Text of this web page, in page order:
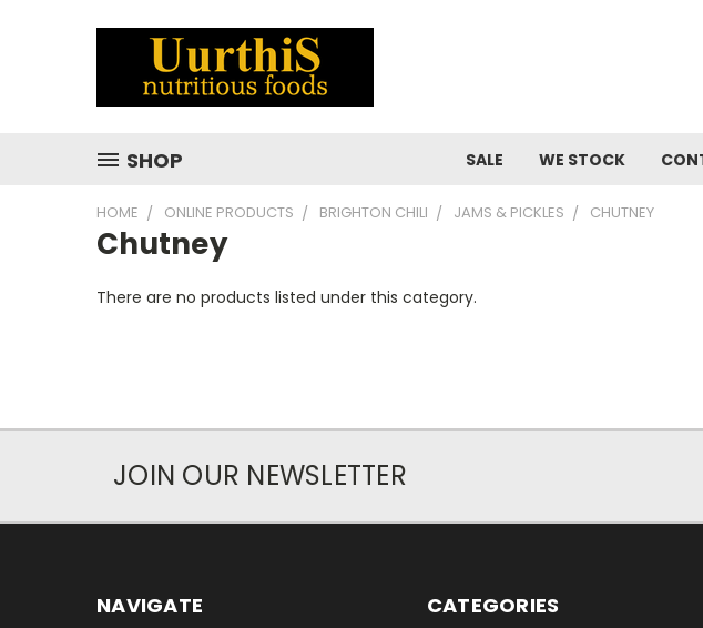
SHOP SALE WE STOCK
HOME ONLINE PRODUCTS BRIGHTON CHILI JAMS & PICKLES CHUTNEY
Chutney
There are no products listed under this category.
JOIN OUR NEWSLETTER
NAVIGATE CATEGORIES